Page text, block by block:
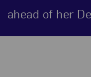
ahead of her